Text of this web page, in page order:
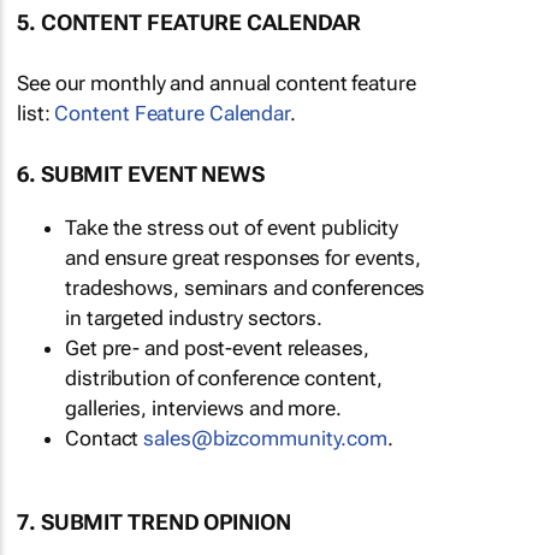
5. CONTENT FEATURE CALENDAR
See our monthly and annual content feature
list: Content Feature Calendar.
6. SUBMIT EVENT NEWS
Take the stress out of event publicity
and ensure great responses for events,
tradeshows, seminars and conferences
in targeted industry sectors.
Get pre- and post-event releases,
distribution of conference content,
galleries, interviews and more.
Contactsales@bizcommunity.com.
7. SUBMIT TREND OPINION